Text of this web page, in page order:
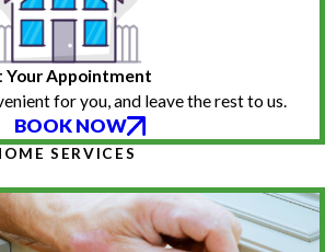
Your Appointment
for you, and leave the rest to us.
BOOK NOW
SERVICES